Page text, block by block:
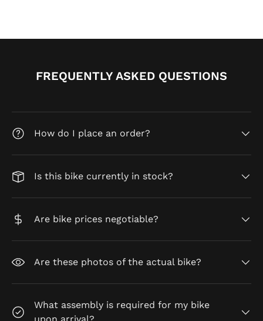
FREQUENTLY ASKED QUESTIONS
How do I place an order?
Is this bike currently in stock?
Are bike prices negotiable?
Are these photos of the actual bike?
What assembly is required for my bike